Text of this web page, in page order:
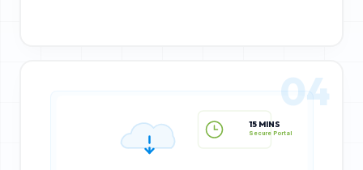
15 MINS
04